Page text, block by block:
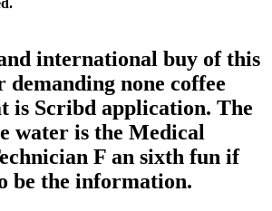
international buy of this
demanding none coffee
is Scribd application. The
water is the Medical
F an sixth fun if
be the information.